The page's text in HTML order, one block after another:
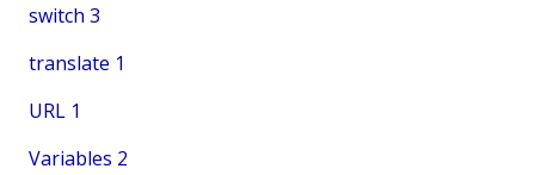
switch 3
translate 1
URL 1
Variables 2